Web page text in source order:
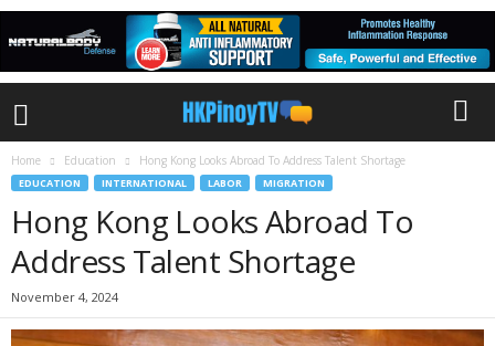
Home Education Hong Kong Looks Abroad To Address Talent Shortage
EDUCATION INTERNATIONAL LABOR MIGRATION
Hong Kong Looks Abroad To
Address Talent Shortage
November 4, 2024